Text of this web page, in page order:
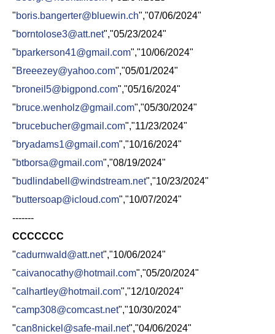
"boris.bangerter@bluewin.ch","07/06/2024"
"borntolose3@att.net","05/23/2024"
"bparkerson41@gmail.com","10/06/2024"
"Breeezey@yahoo.com","05/01/2024"
"broneil5@bigpond.com","05/16/2024"
"bruce.wenholz@gmail.com","05/30/2024"
"brucebucher@gmail.com","11/23/2024"
"bryadams1@gmail.com","10/16/2024"
"btborsa@gmail.com","08/19/2024"
"budlindabell@windstream.net","10/23/2024"
"buttersoap@icloud.com","10/07/2024"
-------
CCCCCCC
"cadurnwald@att.net","10/06/2024"
"caivanocathy@hotmail.com","05/20/2024"
"calhartley@hotmail.com","12/10/2024"
"camp308@comcast.net","10/30/2024"
"can8nickel@safe-mail.net","04/06/2024"